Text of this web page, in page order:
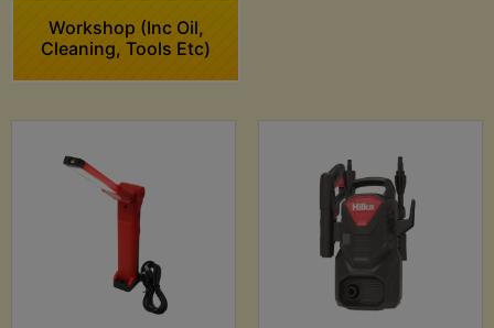
Workshop (Inc Oil,
Cleaning, Tools Etc)